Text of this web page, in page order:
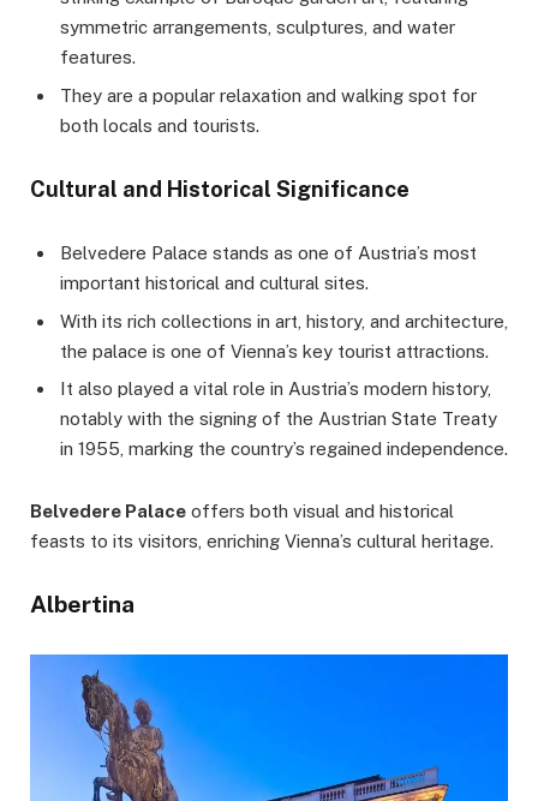
symmetric arrangements, sculptures, and water
features.
They are a popular relaxation and walking spot for
both locals and tourists.
Cultural and Historical Significance
Belvedere Palace stands as one of Austria’s most
important historical and cultural sites.
With its rich collections in art, history, and architecture,
the palace is one of Vienna’s key tourist attractions.
It also played a vital role in Austria’s modern history,
notably with the signing of the Austrian State Treaty
in 1955, marking the country’s regained independence.
Belvedere Palace offers both visual and historical
feasts to its visitors, enriching Vienna’s cultural heritage.
Albertina